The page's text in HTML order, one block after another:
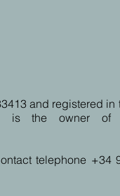
and registered in
is the owner of
telephone +34